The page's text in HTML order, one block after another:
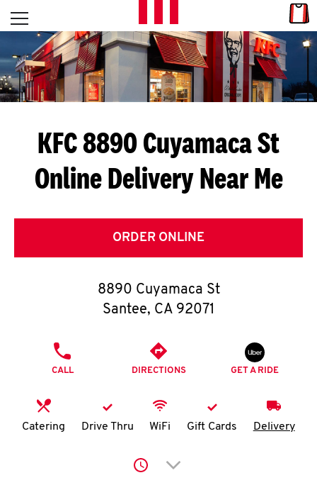
Skip to content
L
E
T
S
G
E
T
O
K
N
account
Open mobile menu
Return to Nav
KFC 8890 Cuyamaca St
Online Delivery Near Me
ORDER ONLINE
8890 Cuyamaca St
Santee, CA 92071
CALL DIRECTIONS GET A RIDE
Catering Drive Thru WiFi Gift Cards Delivery
Click to expand or